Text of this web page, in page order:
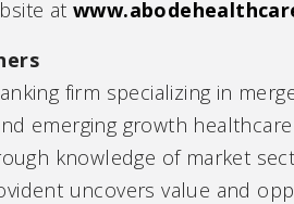
at
firm specializing in
emerging growth
knowledge of market
uncovers value and